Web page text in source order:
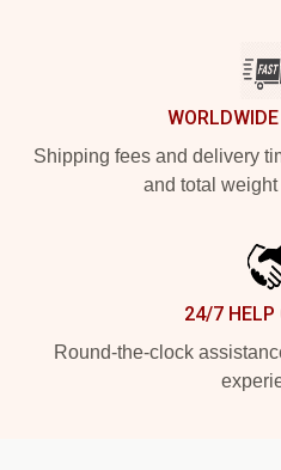
Shipping fees and delivery
and total weight
24/7 HELP
Round-the-clock